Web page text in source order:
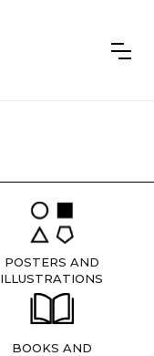
POSTERS AND
ILLUSTRATIONS
BOOKS AND